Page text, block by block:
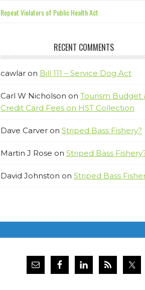
Repeat Violators of Public Health Act
RECENT COMMENTS
cawlar on Bill 111 – Service Dog Act
Carl W Nicholson on Tourism Budget
Credit Card Fees on HST Collection
Dave Carver on Striped Bass Fishery?
Martin J Rose on Striped Bass
David Johnston on Striped Bass